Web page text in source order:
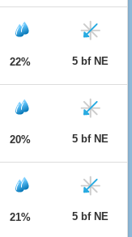
22% 5 bf NE
20% 5 bf NE
21% 5 bf NE